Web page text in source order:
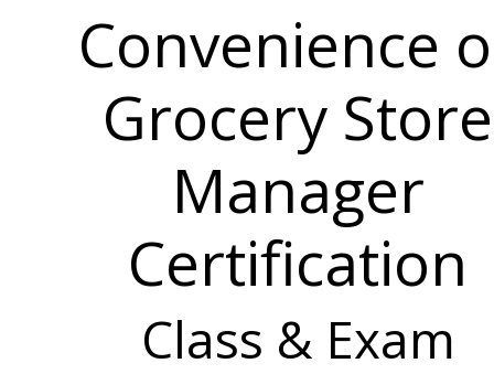
Convenience
Grocery Store
Manager
Certification
Class & Exam